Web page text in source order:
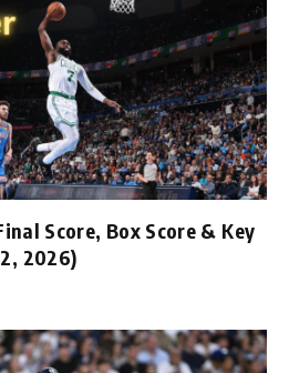
Score, Box Score & Key
2026)